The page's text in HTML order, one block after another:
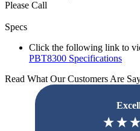
Please Call
Specs
Click the following link to
PBT8300 Specifications
Read What Our Customers Are